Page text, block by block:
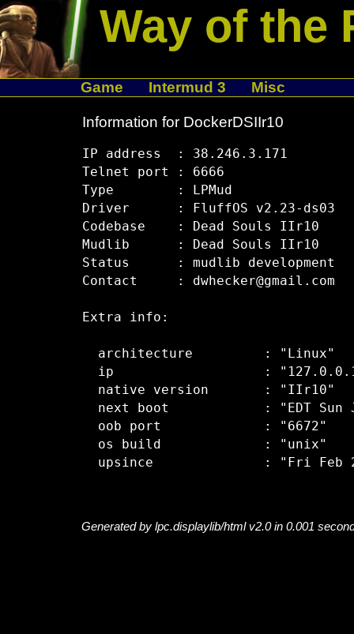
Way of the
Game Intermud 3 Misc
Information for DockerDSIIr10
IP address  : 38.246.3.171
Telnet port : 6666
Type        : LPMud
Driver      : FluffOS v2.23-ds03
Codebase    : Dead Souls IIr10
Mudlib      : Dead Souls IIr10
Status      : mudlib development
Contact     : dwhecker@gmail.com
Extra info:
  architecture         : "Linux"
ip                   :
  native version       : "IIr10"
next boot            : "EDT Sun
  oob port             : "6672"
  os build             : "unix"
Generated by lpc.displaylib/html v2.0 in 0.001